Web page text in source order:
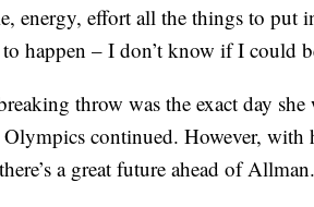
energy, effort all the things to put
happen – I don’t know if I could
throw was the exact day she
continued. However, with
a great future ahead of Allman.